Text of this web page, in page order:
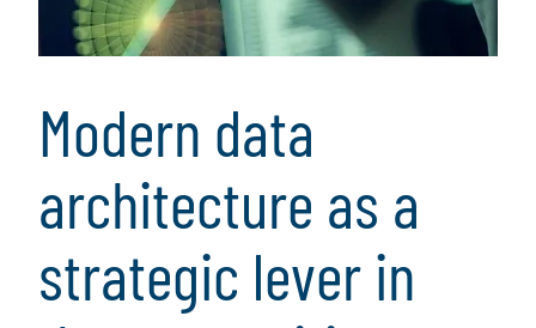
Modern data
architecture as a
strategic lever in